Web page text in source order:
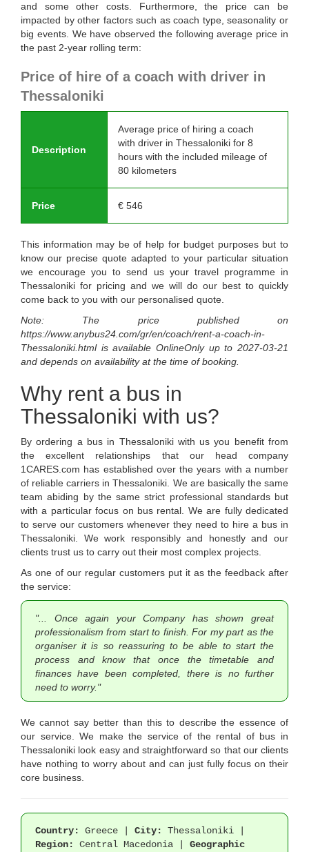
and some other costs. Furthermore, the price can be
impacted by other factors such as coach type, seasonality or
big events. We have observed the following average price in
the past 2-year rolling term:
Price of hire of a coach with driver in
Thessaloniki
Description
Average price of hiring a coach
with driver in Thessaloniki for 8
hours with the included mileage of
80 kilometers
Price € 546
This information may be of help for budget purposes but to
know our precise quote adapted to your particular situation
we encourage you to send us your travel programme in
Thessaloniki for pricing and we will do our best to quickly
come back to you with our personalised quote.
Note: The price published on
https://www.anybus24.com/gr/en/coach/rent-a-coach-in-
Thessaloniki.htmlis available OnlineOnlyup to 2027-03-21
and depends on availability at the time of booking.
Why rent a bus in
Thessaloniki with us?
By ordering a bus in Thessaloniki with us you benefit from
the excellent relationships that our head company
1CARES.com has established over the years with a number
of reliable carriers in Thessaloniki. We are basically the same
team abiding by the same strict professional standards but
with a particular focus on bus rental. We are fully dedicated
to serve our customers whenever they need to hire a bus in
Thessaloniki. We work responsibly and honestly and our
clients trust us to carry out their most complex projects.
As one of our regular customers put it as the feedback after
the service:
"... Once again your Company has shown great
professionalism from start to finish. For my part as the
organiser it is so reassuring to be able to start the
process and know that once the timetable and
finances have been completed, there is no further
need to worry."
We cannot say better than this to describe the essence of
our service. We make the service of the rental of bus in
Thessaloniki look easy and straightforward so that our clients
have nothing to worry about and can just fully focus on their
core business.
Country: Greece | City:
Thessaloniki |
Region:
Central Macedonia | Geographic